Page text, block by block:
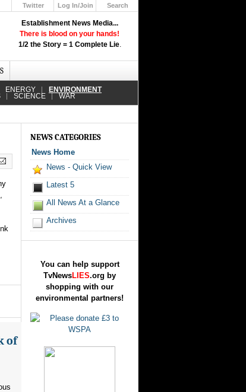
Establishment News Media...
There is blood on your hands!
1/2 the Story = 1 Complete Lie.
Twitter
Log In/Join
Search
ENERGY ENVIRONMENT
SCIENCE WAR
of
NEWS CATEGORIES
News Home
News - Quick View
Latest 5
All News At a Glance
Archives
You can help support
TvNewsLIES.org by
shopping with our
environmental partners!